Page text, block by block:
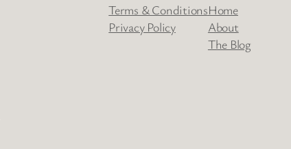
Terms & Conditions
Privacy Policy
Home
About
The Blog